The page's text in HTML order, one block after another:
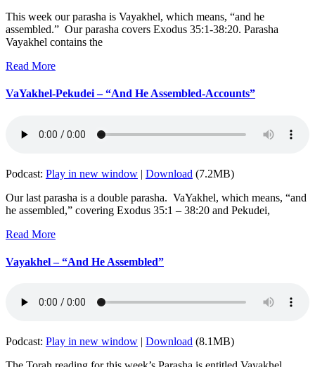
This week our parasha is Vayakhel, which means, “and he
assembled.” Our parasha covers Exodus 35:1-38:20. Parasha
Vayakhel contains the
Read More
VaYakhel-Pekudei – “And He Assembled-Accounts”
Podcast: Play in new window | Download (7.2MB)
Our last parasha is a double parasha. VaYakhel, which means, “and
he assembled,” covering Exodus 35:1 – 38:20 and Pekudei,
Read More
Vayakhel – “And He Assembled”
Podcast: Play in new window | Download (8.1MB)